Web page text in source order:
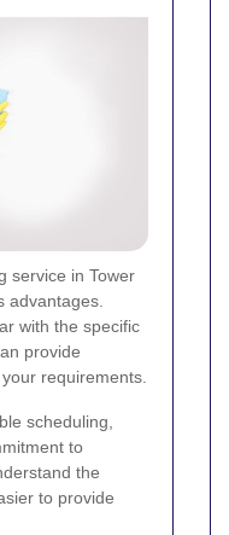
service in Tower
advantages.
with the specific
provide
requirements.
scheduling,
to
the
to provide